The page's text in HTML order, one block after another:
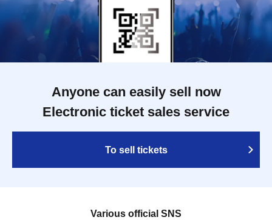
Anyone can easily sell now
Electronic ticket sales service
To sell tickets
Various official SNS